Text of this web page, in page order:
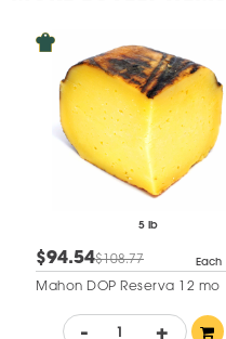
5 lb
$94.54$108.77 Each
Mahon DOP Reserva 12 mo
- +